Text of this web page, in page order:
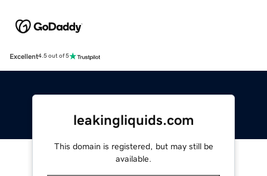
Excellent4.5 out of 5
leakingliquids.com
This domain is registered, but may still be
available.